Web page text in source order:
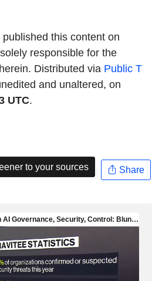
this content on
responsible for the
Distributed via Public T
and unaltered, on
UTC.
to your sources Share